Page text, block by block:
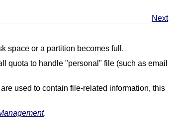
Next
space or a partition becomes full.
quota to handle "personal" file (such as email
used to contain file-related information, this
.